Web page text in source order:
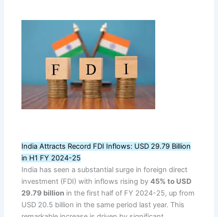
India Attracts Record FDI Inflows: USD 29.79 Billion
in H1 FY 2024-25
India has seen a substantial surge in foreign direct
investment (FDI) with inflows rising by45% to USD
29.79 billion in the first half of FY 2024-25, up from
USD 20.5 billion in the same period last year. This